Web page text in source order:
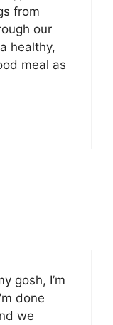
from
our
healthy,
meal as
gosh, I’m
done
we